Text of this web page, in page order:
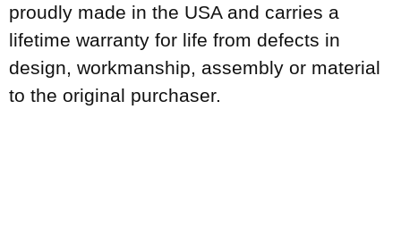
proudly made in the USA and carries a
lifetime warranty for life from defects in
design, workmanship, assembly or material
to the original purchaser.